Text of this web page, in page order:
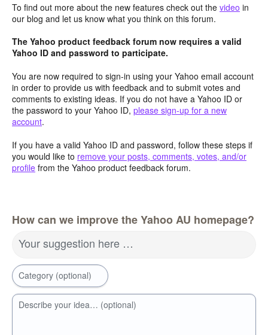
To find out more about the new features check out the video in
our blog and let us know what you think on this forum.
The Yahoo product feedback forum now requires a valid
Yahoo ID and password to participate.
You are now required to sign-in using your Yahoo email account
in order to provide us with feedback and to submit votes and
comments to existing ideas. If you do not have a Yahoo ID or
the password to your Yahoo ID, please sign-up for a new
account.
If you have a valid Yahoo ID and password, follow these steps if
you would like to remove your posts, comments, votes, and/or
profile from the Yahoo product feedback forum.
How can we improve the Yahoo AU homepage?
Your suggestion here …
Category (optional)
Describe your idea… (optional)